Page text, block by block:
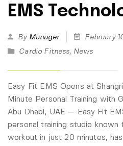
EMS
By Manager
February
Cardio Fitness, News
Easy Fit EMS Opens at
Minute Personal Training with
Abu Dhabi, UAE — Easy Fit
personal training studio known
workout in just 20 minutes,